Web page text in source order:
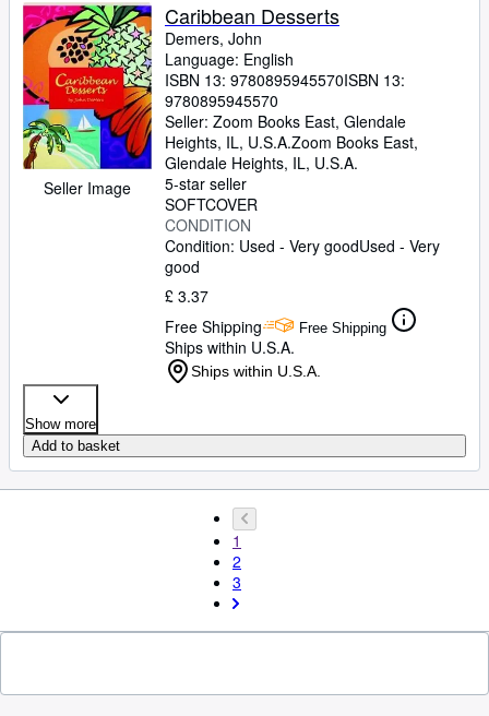
Seller Image
Caribbean Desserts
Demers, John
Language: English
ISBN 13: 9780895945570ISBN 13:
9780895945570
Seller: Zoom Books East, Glendale
Heights, IL, U.S.A.Zoom Books East,
Glendale Heights, IL, U.S.A.
5-star seller
SOFTCOVER
CONDITION
Condition: Used - Very goodUsed - Very
good
£ 3.37
Free Shipping
Free Shipping
Ships within U.S.A.
Ships within U.S.A.
Show more
Add to basket
1
2
3